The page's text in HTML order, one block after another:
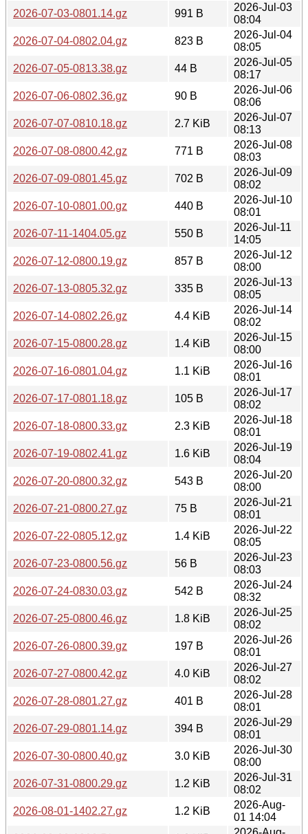
2026-07-03-0801.14.gz
991 B
2026-Jul-03
08:04
2026-07-04-0802.04.gz
823 B
2026-Jul-04
08:05
2026-07-05-0813.38.gz
44 B
2026-Jul-05
08:17
2026-07-06-0802.36.gz
90 B
2026-Jul-06
08:06
2026-07-07-0810.18.gz
2.7 KiB
2026-Jul-07
08:13
2026-07-08-0800.42.gz
771 B
2026-Jul-08
08:03
2026-07-09-0801.45.gz
702 B
2026-Jul-09
08:02
2026-07-10-0801.00.gz
440 B
2026-Jul-10
08:01
2026-07-11-1404.05.gz
550 B
2026-Jul-11
14:05
2026-07-12-0800.19.gz
857 B
2026-Jul-12
08:00
2026-07-13-0805.32.gz
335 B
2026-Jul-13
08:05
2026-07-14-0802.26.gz
4.4 KiB
2026-Jul-14
08:02
2026-07-15-0800.28.gz
1.4 KiB
2026-Jul-15
08:00
2026-07-16-0801.04.gz
1.1 KiB
2026-Jul-16
08:01
2026-07-17-0801.18.gz
105 B
2026-Jul-17
08:02
2026-07-18-0800.33.gz
2.3 KiB
2026-Jul-18
08:01
2026-07-19-0802.41.gz
1.6 KiB
2026-Jul-19
08:04
2026-07-20-0800.32.gz
543 B
2026-Jul-20
08:00
2026-07-21-0800.27.gz
75 B
2026-Jul-21
08:01
2026-07-22-0805.12.gz
1.4 KiB
2026-Jul-22
08:05
2026-07-23-0800.56.gz
56 B
2026-Jul-23
08:03
2026-07-24-0830.03.gz
542 B
2026-Jul-24
08:32
2026-07-25-0800.46.gz
1.8 KiB
2026-Jul-25
08:02
2026-07-26-0800.39.gz
197 B
2026-Jul-26
08:01
2026-07-27-0800.42.gz
4.0 KiB
2026-Jul-27
08:02
2026-07-28-0801.27.gz
401 B
2026-Jul-28
08:01
2026-07-29-0801.14.gz
394 B
2026-Jul-29
08:01
2026-07-30-0800.40.gz
3.0 KiB
2026-Jul-30
08:00
2026-07-31-0800.29.gz
1.2 KiB
2026-Jul-31
08:02
2026-08-01-1402.27.gz
1.2 KiB
2026-Aug-
01 14:04